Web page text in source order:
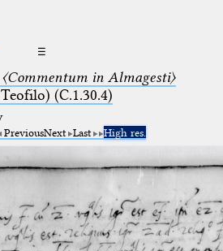
☰
〈Commentum in Almagesti〉
(C.1.30.4)
PreviousNext Last High res.